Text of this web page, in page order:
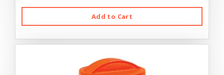
Add to Cart